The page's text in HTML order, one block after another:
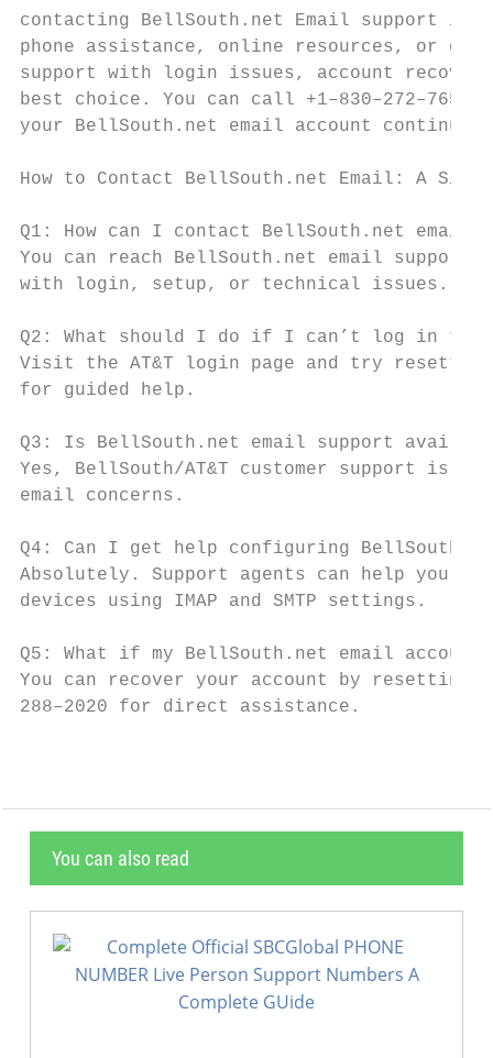
contacting BellSouth.net Email support is
phone assistance, online resources, or
support with login issues, account
best choice. You can call
your BellSouth.net email account
How to Contact BellSouth.net Email: A
Q1: How can I contact BellSouth.net email
You can reach BellSouth.net email support
with login, setup, or technical issues.
Q2: What should I do if I can’t log in to
Visit the AT&T login page and try
for guided help.
Q3: Is BellSouth.net email support
Yes, BellSouth/AT&T customer support is
email concerns.
Q4: Can I get help configuring
Absolutely. Support agents can help you
devices using IMAP and SMTP settings.
Q5: What if my BellSouth.net email
You can recover your account by resetting
288–2020 for direct assistance.
You can also read